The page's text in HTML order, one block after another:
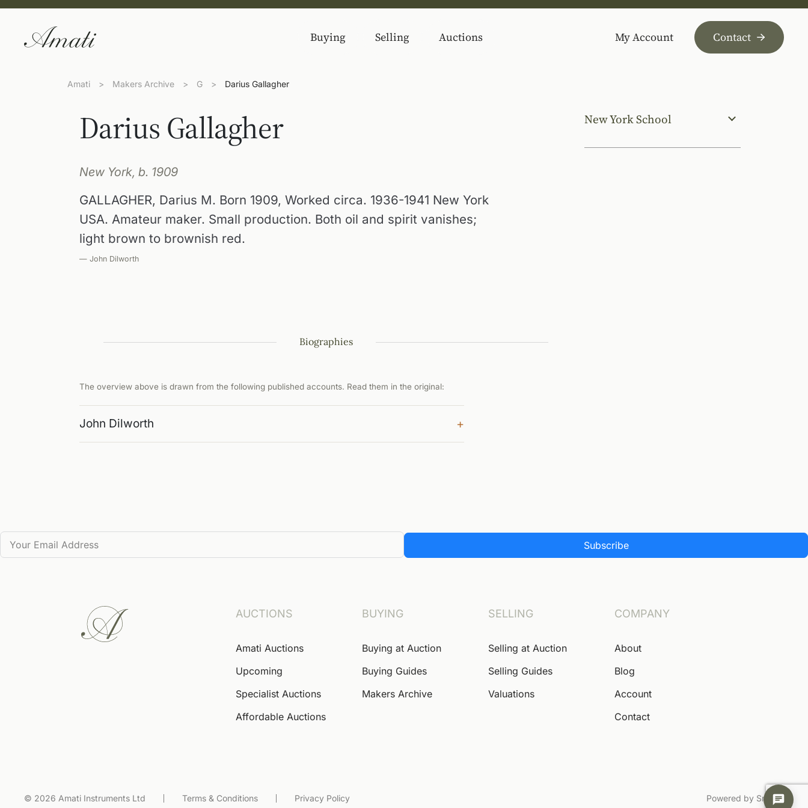
Buying Selling Auctions My Account Contact
Amati > Makers Archive > G > Darius Gallagher
Darius Gallagher
New York, b. 1909
GALLAGHER, Darius M. Born 1909, Worked circa. 1936-1941 New York
USA. Amateur maker. Small production. Both oil and spirit vanishes;
light brown to brownish red.
— John Dilworth
Biographies
The overview above is drawn from the following published accounts. Read them in the original:
John Dilworth +
New York School
Subscribe
AUCTIONS
Amati Auctions
Upcoming
Specialist Auctions
Affordable Auctions
BUYING
Buying at Auction
Buying Guides
Makers Archive
SELLING
Selling at Auction
Selling Guides
Valuations
COMPANY
About
Blog
Account
Contact
© 2026 Amati Instruments Ltd Terms & Conditions Privacy Policy Powered by Snoofa